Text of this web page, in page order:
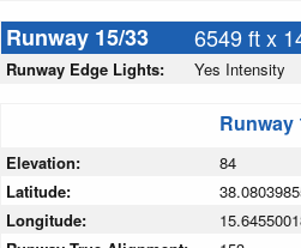
Runway 15/33 6549 ft x
Runway Edge Lights: Yes Intensity
Runway
Elevation: 84
Latitude:
Longitude: